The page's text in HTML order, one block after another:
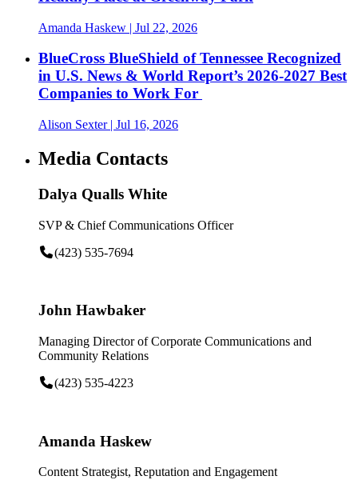
Amanda Haskew | Jul 22, 2026
BlueCross BlueShield of Tennessee Recognized
in U.S. News & World Report’s 2026-2027 Best
Companies to Work For
Alison Sexter| Jul 16, 2026
Media Contacts
Dalya Qualls White
SVP & Chief Communications Officer
(423) 535-7694
John Hawbaker
Managing Director of Corporate Communications and
Community Relations
(423) 535-4223
Amanda Haskew
Content Strategist, Reputation and Engagement